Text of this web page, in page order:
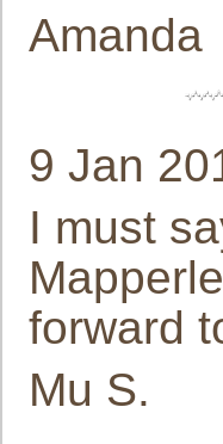
Amanda
9 Jan
I must
forward
Mu S.